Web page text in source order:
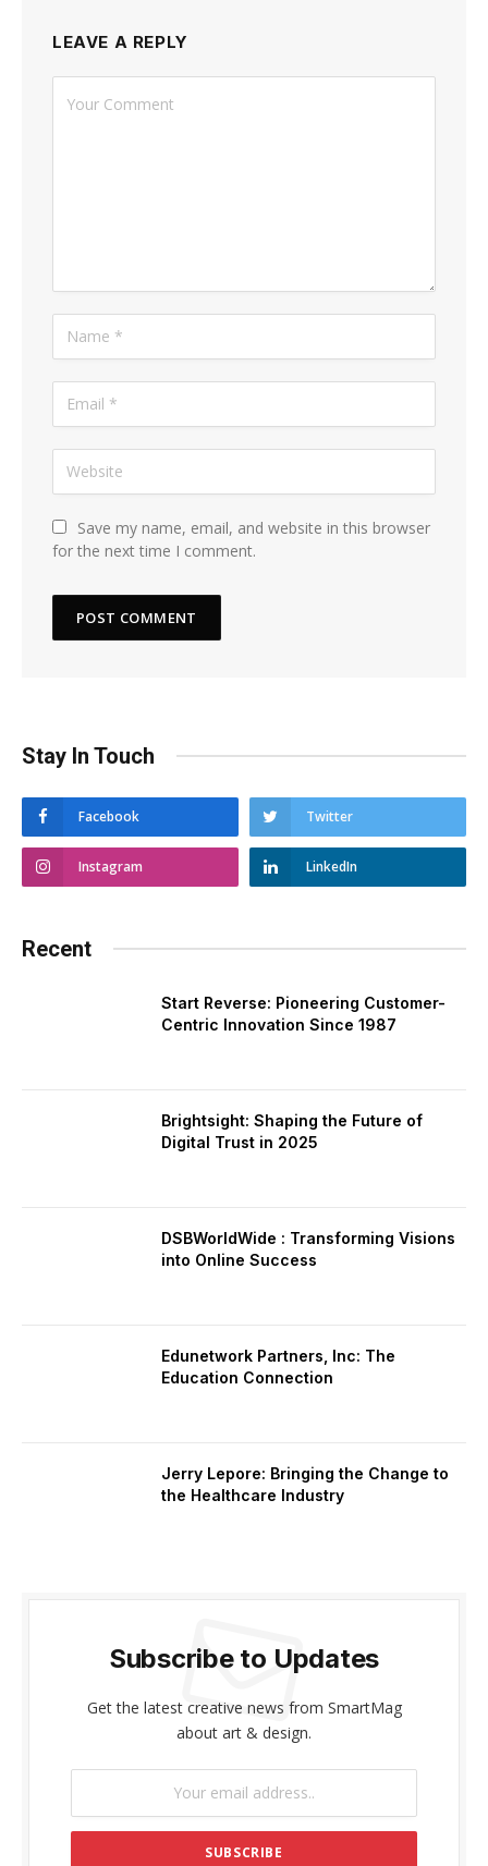
LEAVE A REPLY
Save my name, email, and website in this browser
for the next time I comment.
Stay In Touch
Facebook Twitter
Instagram LinkedIn
Recent
Start Reverse: Pioneering Customer-
Centric Innovation Since 1987
Brightsight: Shaping the Future of
Digital Trust in 2025
DSBWorldWide : Transforming Visions
into Online Success
Edunetwork Partners, Inc: The
Education Connection
Jerry Lepore: Bringing the Change to
the Healthcare Industry
Subscribe to Updates
Get the latest creative news from SmartMag
about art & design.